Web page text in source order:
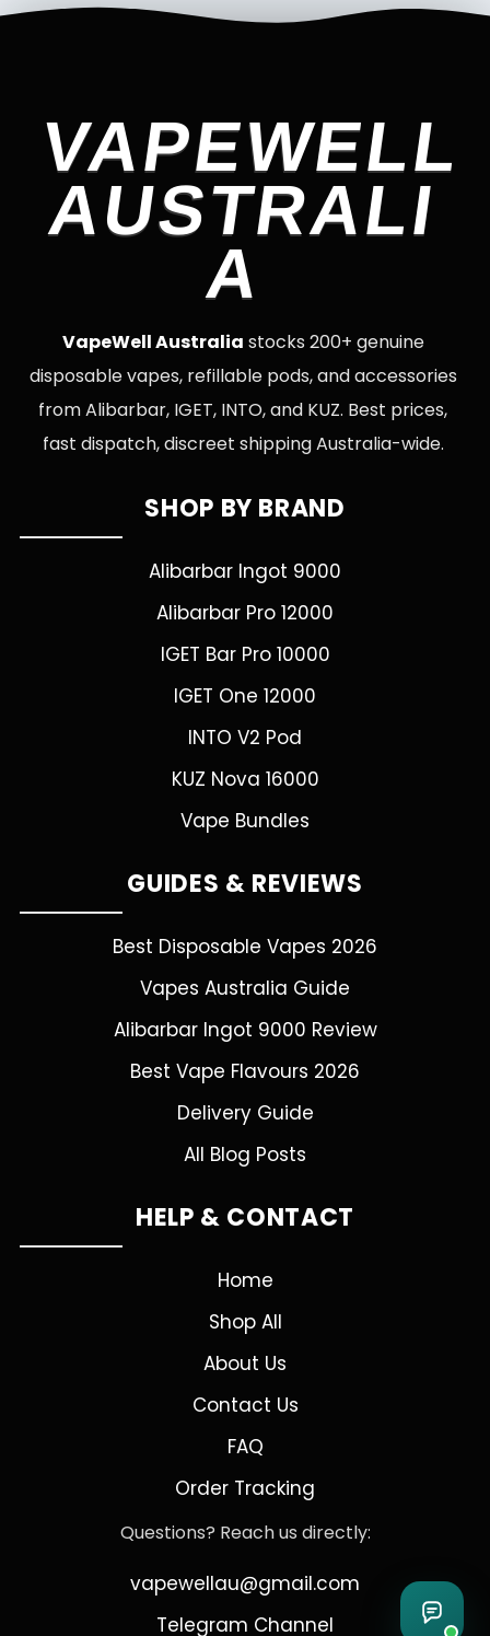
VAPEWELL
AUSTRALI
A
VapeWell Australia stocks 200+ genuine
disposable vapes, refillable pods, and accessories
from Alibarbar, IGET, INTO, and KUZ. Best prices,
fast dispatch, discreet shipping Australia-wide.
SHOP BY BRAND
Alibarbar Ingot 9000
Alibarbar Pro 12000
IGET Bar Pro 10000
IGET One 12000
INTO V2 Pod
KUZ Nova 16000
Vape Bundles
GUIDES & REVIEWS
Best Disposable Vapes 2026
Vapes Australia Guide
Alibarbar Ingot 9000 Review
Best Vape Flavours 2026
Delivery Guide
All Blog Posts
HELP & CONTACT
Home
Shop All
About Us
Contact Us
FAQ
Order Tracking
Questions? Reach us directly:
vapewellau@gmail.com
Telegram Channel